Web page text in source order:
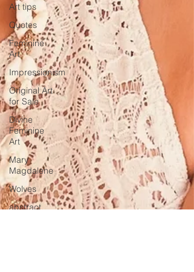
Art tips
Quotes
Feminine
Art
Impressionism
Original Art
for Sale
Divine
Feminine
Art
Mary
Magdalene
Wolves
abstract